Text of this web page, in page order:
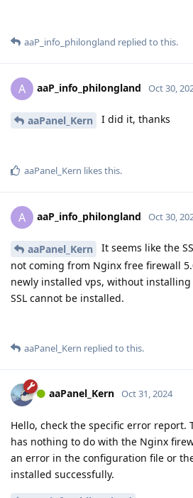
aaP_info_philongland replied to this.
A aaP_info_philongland Oct 30,
aaPanel_Kern I did it, thanks
aaPanel_Kern likes this.
A aaP_info_philongland Oct 30,
aaPanel_Kern
It seems like the
not coming from Nginx free firewall
newly installed vps, without
SSL cannot be installed.
aaPanel_Kern replied to this.
aaPanel_Kern Oct 31, 2024
Hello, check the specific error report.
has nothing to do with the Nginx
an error in the configuration file or
installed successfully.